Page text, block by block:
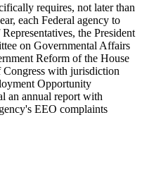
requires, not later than
each Federal agency to
the President
on Governmental Affairs
Reform of the House
Congress with jurisdiction
Opportunity
an annual report with
EEO complaints